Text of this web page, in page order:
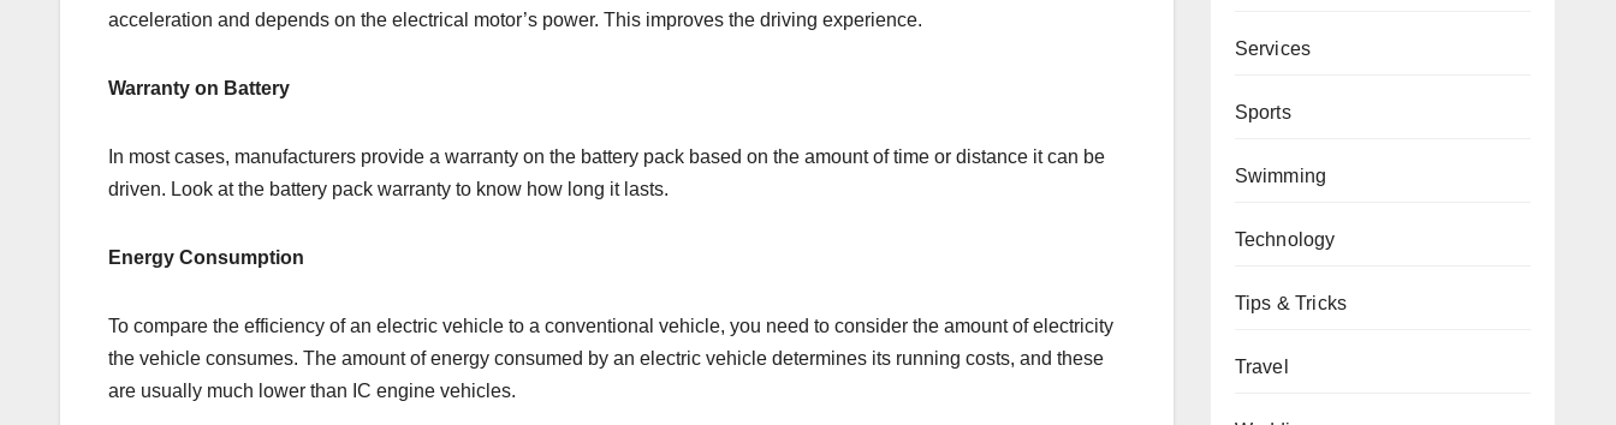
acceleration and depends on the electrical motor’s power. This improves the driving experience.
Warranty on Battery
In most cases, manufacturers provide a warranty on the battery pack based on the amount of time or distance it can be
driven. Look at the battery pack warranty to know how long it lasts.
Energy Consumption
To compare the efficiency of an electric vehicle to a conventional vehicle, you need to consider the amount of electricity
the vehicle consumes. The amount of energy consumed by an electric vehicle determines its running costs, and these
are usually much lower than IC engine vehicles.
Services
Sports
Swimming
Technology
Tips & Tricks
Travel